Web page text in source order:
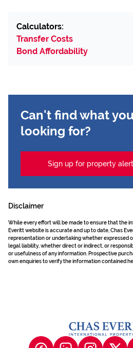
Calculators:
Transfer Costs
Bond Affordability
Can't find what
looking for?
Sign up for property
Disclaimer
While every effort will be made to ensure that the
Everitt website is accurate and up to date, Chas
representation or undertaking whether expressed
legal liability, whether direct or indirect, or
or usefulness of any information. Prospective
own enquiries to verify the information contained